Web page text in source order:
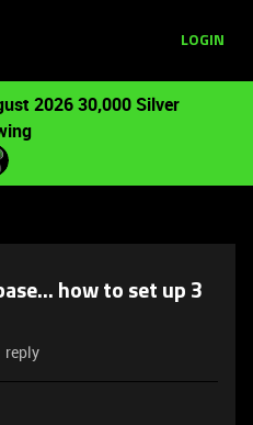
LOGIN
2026 30,000 Silver
how to set up 3
reply